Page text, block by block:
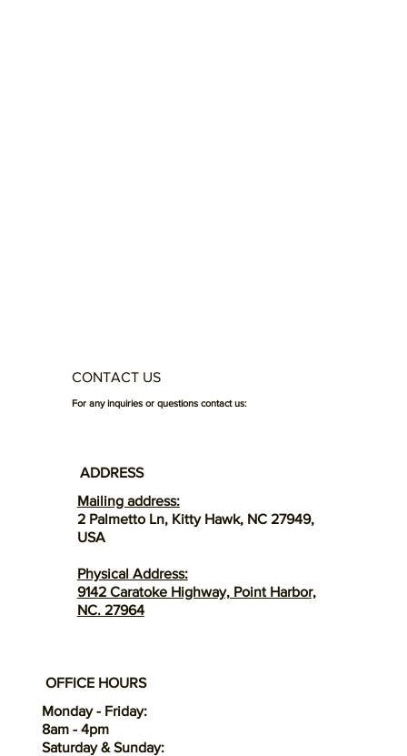
CONTACT US
For any inquiries or questions contact us:
ADDRESS
Mailing address:
2 Palmetto Ln, Kitty Hawk, NC 27949,
USA
Physical Address:
9142 Caratoke Highway, Point Harbor,
NC. 27964
OFFICE HOURS
Monday - Friday:
8am - 4pm
Saturday & Sunday: